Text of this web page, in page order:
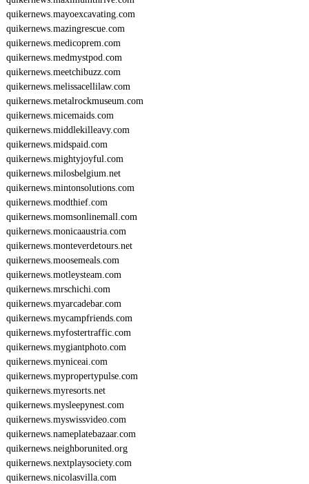
quikernews.mayoexcavating.com
quikernews.mazingrescue.com
quikernews.medicoprem.com
quikernews.medmystpod.com
quikernews.meetchibuzz.com
quikernews.melissacellilaw.com
quikernews.metalrockmuseum.com
quikernews.micemaids.com
quikernews.middlekilleavy.com
quikernews.midspaid.com
quikernews.mightyjoyful.com
quikernews.milosbelgium.net
quikernews.mintonsolutions.com
quikernews.modthief.com
quikernews.momsonlinemall.com
quikernews.monicaaustria.com
quikernews.monteverdetours.net
quikernews.moosemeals.com
quikernews.motleysteam.com
quikernews.mrschichi.com
quikernews.myarcadebar.com
quikernews.mycampfriends.com
quikernews.myfostertraffic.com
quikernews.mygiantphoto.com
quikernews.myniceai.com
quikernews.mypropertypulse.com
quikernews.myresorts.net
quikernews.mysleepynest.com
quikernews.myswissvideo.com
quikernews.nameplatebazaar.com
quikernews.neighborunited.org
quikernews.nextplaysociety.com
quikernews.nicolasvilla.com